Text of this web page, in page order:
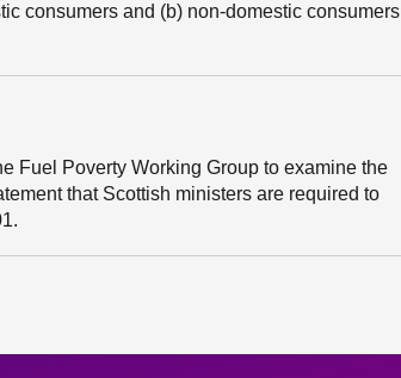
consumers and (b) non-domestic consumers
Fuel Poverty Working Group to examine the
that Scottish ministers are required to